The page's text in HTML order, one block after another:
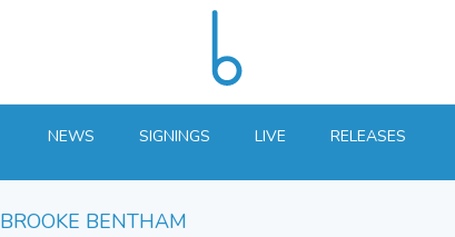
NEWS SIGNINGS LIVE RELEASES
BROOKE BENTHAM